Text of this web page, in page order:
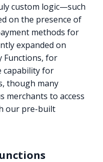
custom logic—such
on the presence of
methods for
expanded on
Functions, for
capability for
though many
merchants to access
our pre-built